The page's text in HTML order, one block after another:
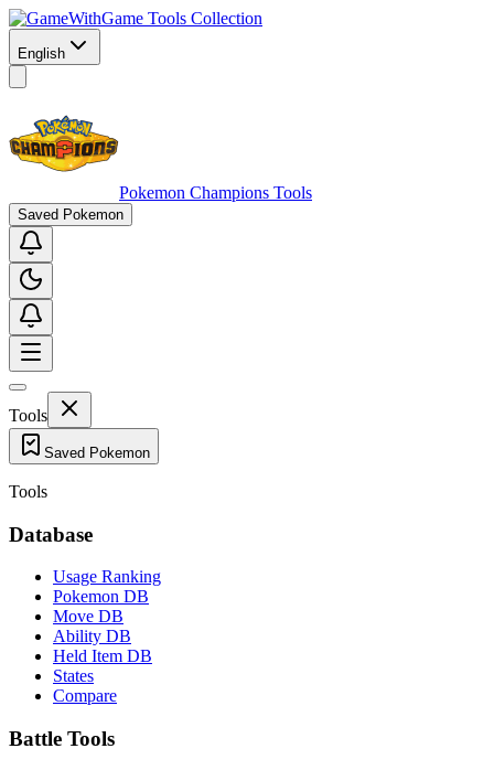
Game Tools Collection
English
Pokemon Champions Tools
Saved Pokemon
Tools
Saved Pokemon
Tools
Database
Usage Ranking
Pokemon DB
Move DB
Ability DB
Held Item DB
States
Compare
Battle Tools